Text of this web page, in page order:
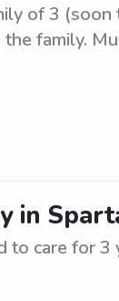
of 3
family.
in
care for 3